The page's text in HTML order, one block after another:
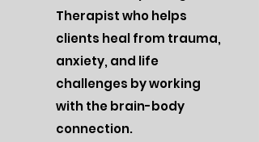
Therapist who helps
clients heal from trauma,
anxiety, and life
challenges by working
with the brain-body
connection.